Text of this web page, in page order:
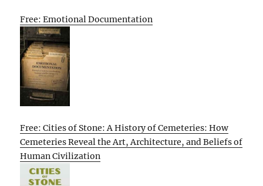
Free: Emotional Documentation
Free: Cities of Stone: A History of Cemeteries: How
Cemeteries Reveal the Art, Architecture, and Beliefs of
Human Civilization